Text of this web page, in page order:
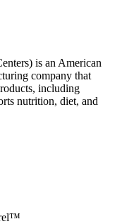
is an American
company that
including
nutrition, diet, and